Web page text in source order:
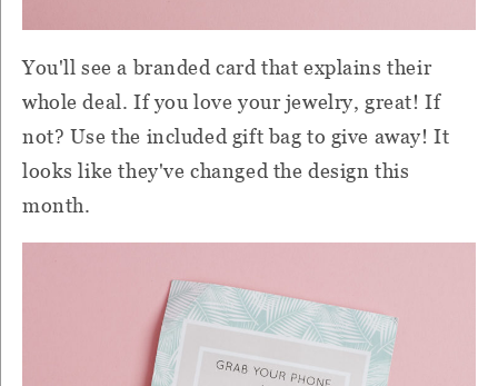
You'll see a branded card that explains their
whole deal. If you love your jewelry, great! If
not? Use the included gift bag to give away! It
looks like they've changed the design this
month.